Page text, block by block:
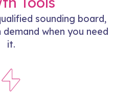
sounding board,
when you need
it.